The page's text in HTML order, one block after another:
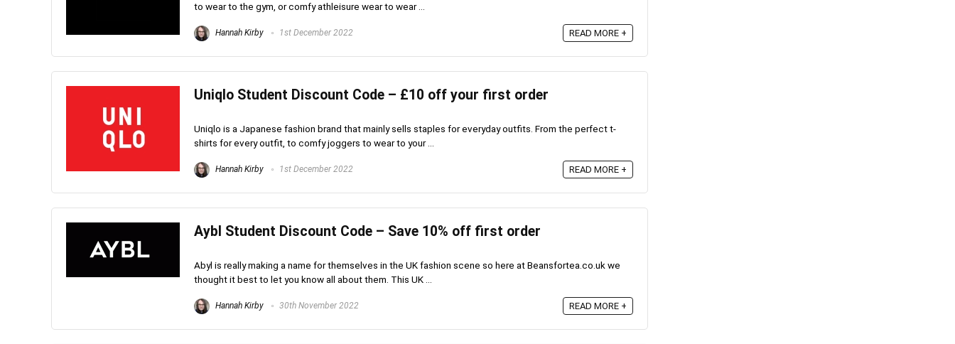
to wear to the gym, or comfy athleisure wear to wear ...
Hannah Kirby 1st December 2022 READ MORE +
Uniqlo Student Discount Code – £10 off your first order
Uniqlo is a Japanese fashion brand that mainly sells staples for everyday outfits. From the perfect t-
shirts for every outfit, to comfy joggers to wear to your ...
Hannah Kirby 1st December 2022 READ MORE +
Aybl Student Discount Code – Save 10% off first order
Abyl is really making a name for themselves in the UK fashion scene so here at Beansfortea.co.uk we
thought it best to let you know all about them. This UK ...
Hannah Kirby 30th November 2022 READ MORE +